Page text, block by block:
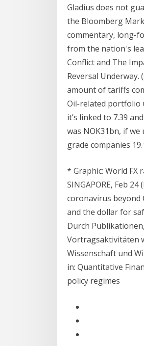
Gladius does not
the Bloomberg
commentary, long-
from the nation's
Conflict and The
Reversal
amount of tariffs
Oil-related portfolio
it’s linked to 7.39
was NOK31bn, if we
grade companies
* Graphic: World FX
SINGAPORE, Feb
coronavirus beyond
and the dollar for
Durch
Vortragsaktivitäten
Wissenschaft und
in: Quantitative
policy regimes